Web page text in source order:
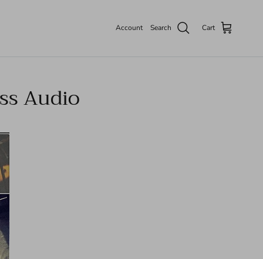
Account Search Cart
Audio